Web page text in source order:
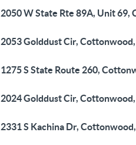
2050 W State Rte 89A, Unit 69,
2053 Golddust Cir,
1275 S State Route 260,
2024 Golddust Cir,
2331 S Kachina Dr,